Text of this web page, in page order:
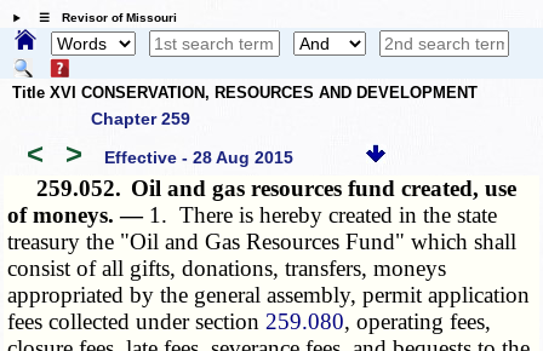
☰ Revisor of Missouri
Title XVI CONSERVATION, RESOURCES AND DEVELOPMENT
Chapter 259
< > Effective - 28 Aug 2015
259.052. Oil and gas resources fund created, use
of moneys. — 1. There is hereby created in the state
treasury the "Oil and Gas Resources Fund" which shall
consist of all gifts, donations, transfers, moneys
appropriated by the general assembly, permit application
fees collected under section 259.080, operating fees,